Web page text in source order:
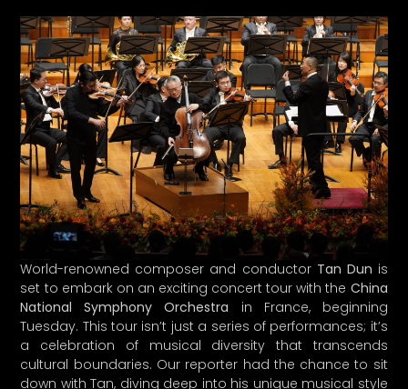
World-renowned composer and conductor Tan Dunis
set to embark on an exciting concert tour with theChina
National Symphony Orchestrain France, beginning
Tuesday. This tour isn’t just a series of performances; it’s
a celebration of musical diversity that transcends
cultural boundaries. Our reporter had the chance to sit
down with Tan, diving deep into his unique musical style
and his long-standing mission to promote Chinese
music on the global stage.
The recentBeijing Music Festivalopened with a
breathtaking fusion of Eastern and Western musical